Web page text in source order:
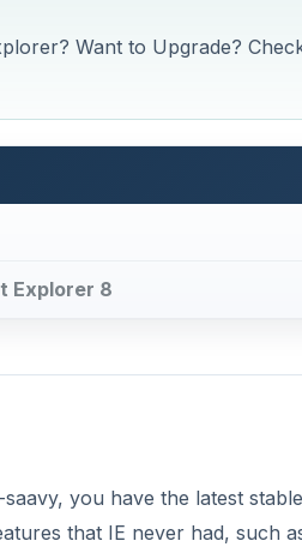
Want to Upgrade?
Explorer 8
you have the latest
that IE never had, such